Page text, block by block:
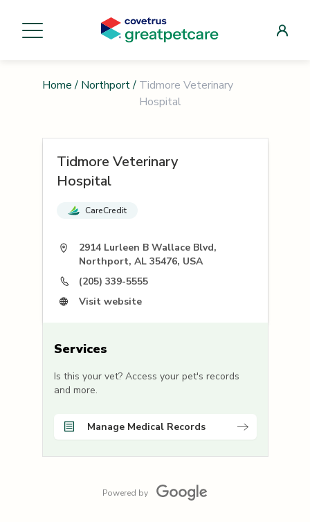
Home / Northport/ Tidmore Veterinary
Hospital
Tidmore Veterinary
Hospital
CareCredit
2914 Lurleen B Wallace Blvd,
Northport, AL 35476, USA
(205) 339-5555
Visit website
Services
Is this your vet? Access your pet's records
and more.
Manage Medical Records
Powered by